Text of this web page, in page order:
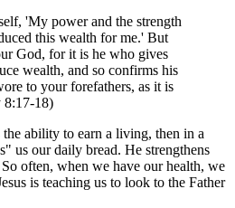
'My power and the strength
this wealth for me.' But
God, for it is he who gives
wealth, and so confirms his
to your forefathers, as it is
8:17-18)
ability to earn a living, then in a
us our daily bread. He strengthens
often, when we have our health, we
is teaching us to look to the Father